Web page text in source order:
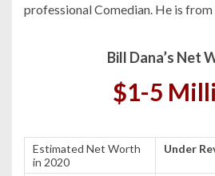
professional Comedian. He is from
Bill Dana’s Net
$1-5
Estimated Net Worth
in 2020
Under